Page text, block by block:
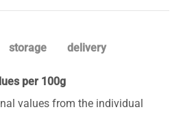
storage delivery
per 100g
values ​​from the individual